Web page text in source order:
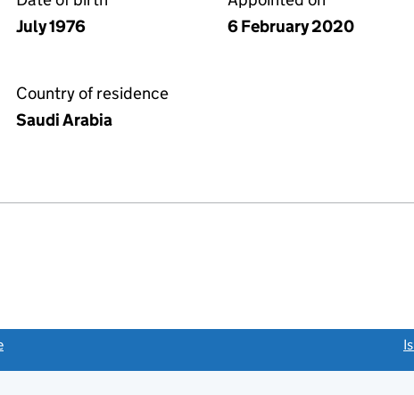
July 1976
6 February 2020
Country of residence
Saudi Arabia